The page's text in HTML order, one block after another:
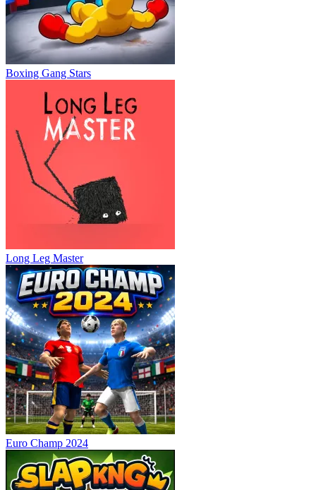
Boxing Gang Stars
Long Leg Master
Euro Champ 2024